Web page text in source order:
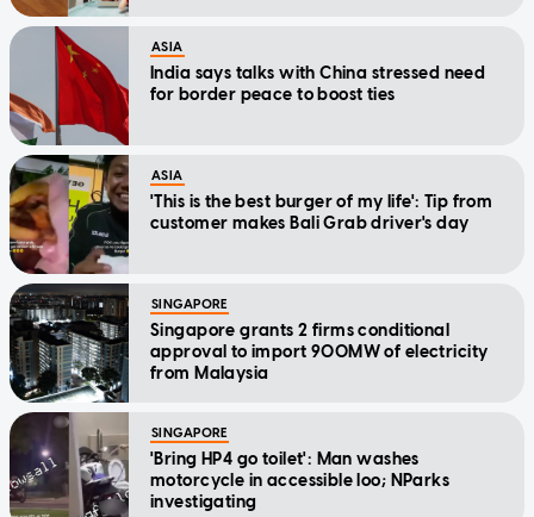
ASIA
India says talks with China stressed need
for border peace to boost ties
ASIA
'This is the best burger of my life': Tip from
customer makes Bali Grab driver's day
SINGAPORE
Singapore grants 2 firms conditional
approval to import 900MW of electricity
from Malaysia
SINGAPORE
'Bring HP4 go toilet': Man washes
motorcycle in accessible loo; NParks
investigating